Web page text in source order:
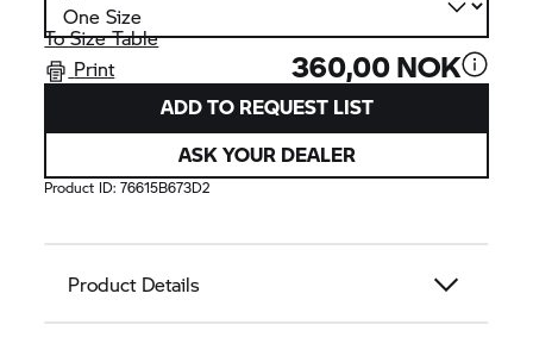
To Size Table
Print
360,00 NOK
ADD TO REQUEST LIST
ASK YOUR DEALER
Product ID:76615B673D2
Product Details